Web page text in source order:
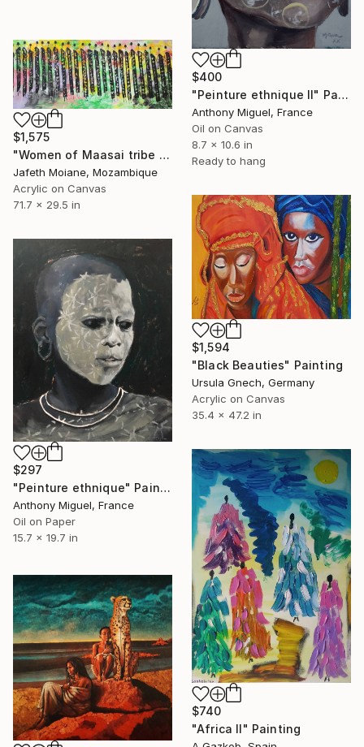
$400
"Peinture ethnique II" Painting
Anthony Miguel, France
Oil on Canvas
8.7 x 10.6 in
Ready to hang
$1,575
"Women of Maasai tribe art, Black Women wall art, Holiday season" Painting
Jafeth Moiane, Mozambique
Acrylic on Canvas
71.7 x 29.5 in
$1,594
"Black Beauties" Painting
Ursula Gnech, Germany
Acrylic on Canvas
35.4 x 47.2 in
$297
"Peinture ethnique" Painting
Anthony Miguel, France
Oil on Paper
15.7 x 19.7 in
$740
"Africa II" Painting